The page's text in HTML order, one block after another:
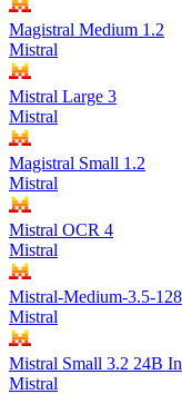
Magistral Medium 1.2
Mistral
Mistral Large 3
Mistral
Magistral Small 1.2
Mistral
Mistral OCR 4
Mistral
Mistral-Medium-3.5-
Mistral
Mistral Small 3.2 24B
Mistral